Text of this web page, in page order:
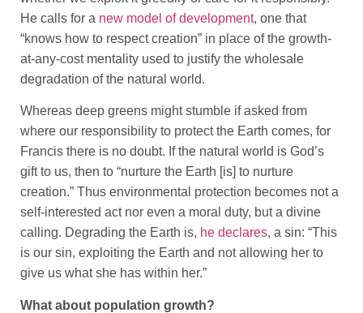
He calls for a new model of development, one that
“knows how to respect creation” in place of the growth-
at-any-cost mentality used to justify the wholesale
degradation of the natural world.
Whereas deep greens might stumble if asked from
where our responsibility to protect the Earth comes, for
Francis there is no doubt. If the natural world is God’s
gift to us, then to “nurture the Earth [is] to nurture
creation.” Thus environmental protection becomes not a
self-interested act nor even a moral duty, but a divine
calling. Degrading the Earth is, he declares, a sin: “This
is our sin, exploiting the Earth and not allowing her to
give us what she has within her.”
What about population growth?